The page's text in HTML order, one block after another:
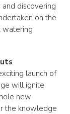
discovering
on the
watering
launch of
will ignite
new
the knowledge